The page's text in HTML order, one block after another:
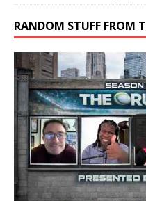
RANDOM STUFF FROM